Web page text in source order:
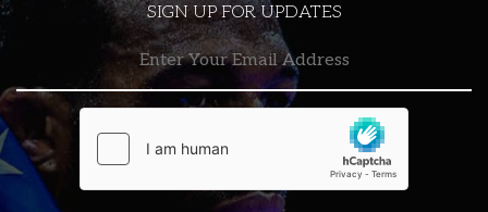
SIGN UP FOR UPDATES